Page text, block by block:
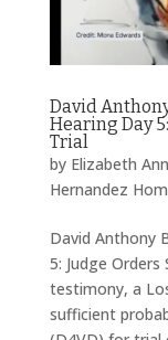
David
Hearing Day
Trial
by Elizabeth Ann
Hernandez
David Anthony
5: Judge
testimony, a
sufficient